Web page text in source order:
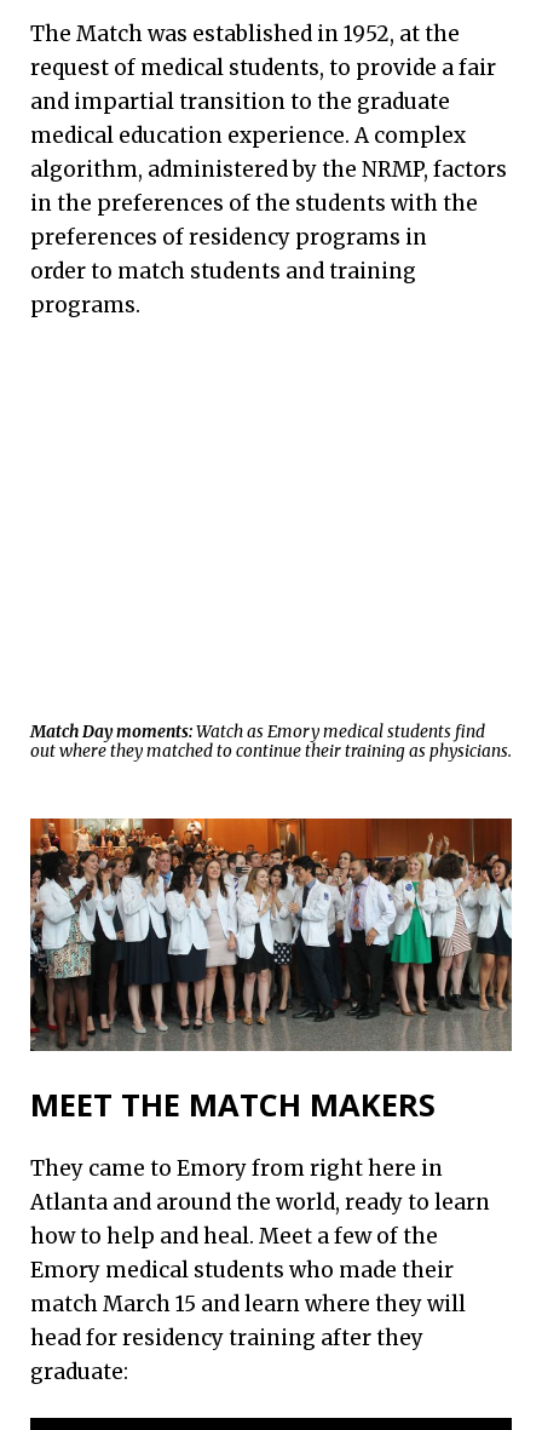
The Match was established in 1952, at the
request of medical students, to provide a fair
and impartial transition to the graduate
medical education experience. A complex
algorithm, administered by the NRMP, factors
in the preferences of the students with the
preferences of residency programs in
order to match students and training
programs.
Match Day moments:Watch as Emory medical students find
out where they matched to continue their training as physicians.
MEET THE MATCH MAKERS
They came to Emory from right here in
Atlanta and around the world, ready to learn
how to help and heal. Meet a few of the
Emory medical students who made their
match March 15 and learn where they will
head for residency training after they
graduate: